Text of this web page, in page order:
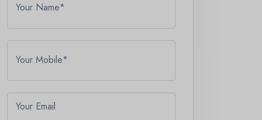
Your Name*
Your Mobile*
Your Email